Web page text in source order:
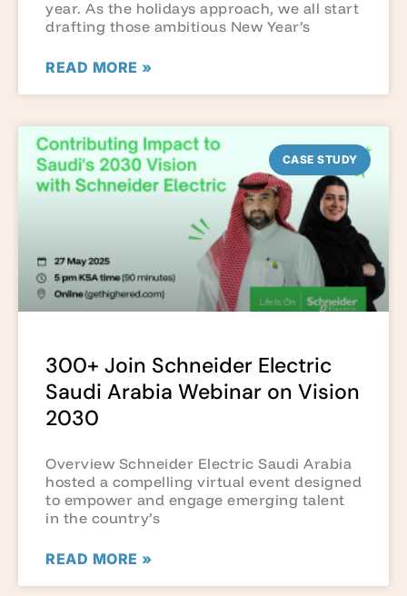
year. As the holidays approach, we all start
drafting those ambitious New Year’s
READ MORE »
CASE STUDY
300+ Join Schneider Electric
Saudi Arabia Webinar on Vision
2030
Overview Schneider Electric Saudi Arabia
hosted a compelling virtual event designed
to empower and engage emerging talent
in the country’s
READ MORE »